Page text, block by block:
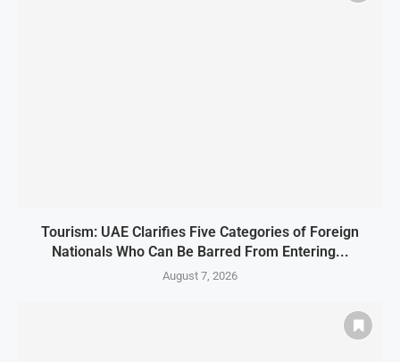
Tourism: UAE Clarifies Five Categories of Foreign
Nationals Who Can Be Barred From Entering...
August 7, 2026